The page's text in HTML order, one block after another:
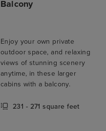
Balcony
Enjoy your own private
outdoor space, and relaxing
views of stunning scenery
anytime, in these larger
cabins with a balcony.
231 - 271 square feet